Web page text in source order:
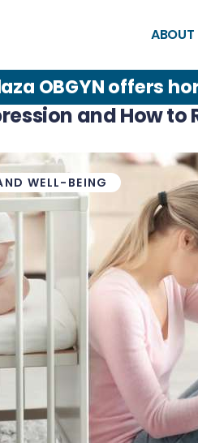
OBGYN offers
and How to
WELL-BEING